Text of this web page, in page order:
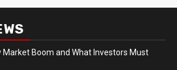
Market Boom and What Investors Must